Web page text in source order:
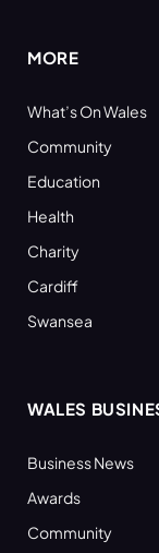
MORE
What’s On Wales
Community
Education
Health
Charity
Cardiff
Swansea
WALES
Business News
Awards
Community